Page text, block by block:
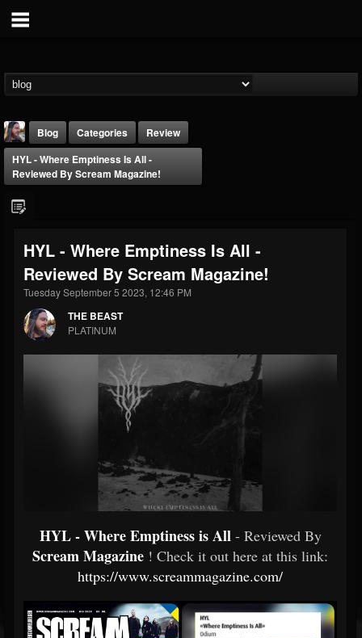
THE BEAST
@thebeast
FOLLOWERS
203493
FOLLOWING
202954
UPDATES
Forum
Blog Categories
Review
HYL - Where Emptiness Is All -
Reviewed By Scream Magazine!
HYL - Where Emptiness Is All -
Reviewed By Scream Magazine!
Tuesday September 5 2023, 12:46 PM
THE BEAST
PLATINUM
HYL - Where Emptiness is All - Reviewed By
Scream Magazine ! Check it out here at this link:
https://www.screammagazine.com/